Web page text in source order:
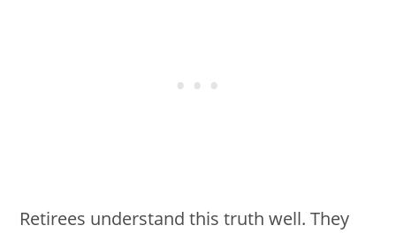
Retirees understand this truth well. They